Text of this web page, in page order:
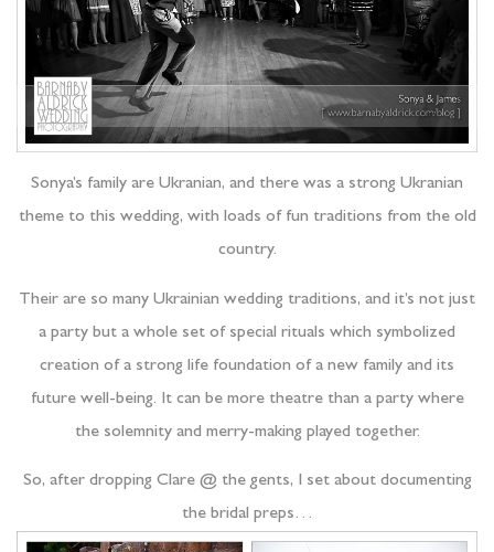
Sonya’s family are Ukranian, and there was a strong Ukranian
theme to this wedding, with loads of fun traditions from the old
country.
Their are so many Ukrainian wedding traditions, and it’s not just
a party but a whole set of special rituals which symbolized
creation of a strong life foundation of a new family and its
future well-being. It can be more theatre than a party where
the solemnity and merry-making played together.
So, after dropping Clare @ the gents, I set about documenting
the bridal preps…